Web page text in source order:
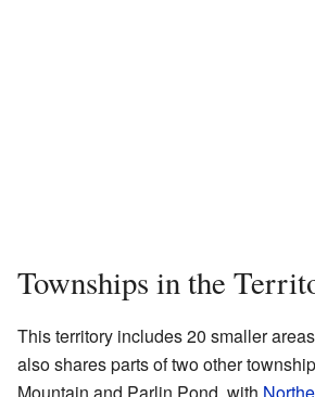
Townships in the
This territory includes 20 smaller
also shares parts of two other